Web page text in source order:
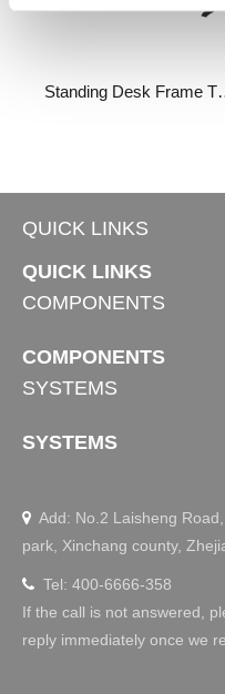
QUICK LINKS
QUICK LINKS
COMPONENTS
COMPONENTS
SYSTEMS
SYSTEMS
 Add: No.2 Laisheng
park, Xinchang county,
 Tel: 400-6666-358
If the call is not answered,
reply immediately once we